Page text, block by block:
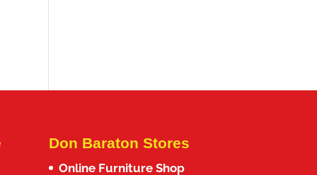
Don Baraton Stores
Online Furniture Shop